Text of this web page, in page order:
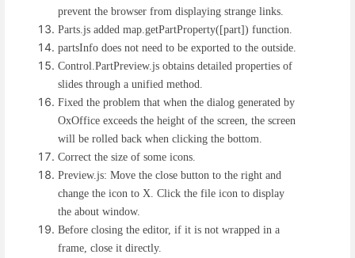
prevent the browser from displaying strange links.
Parts.js added map.getPartProperty([part]) function.
partsInfo does not need to be exported to the outside.
Control.PartPreview.js obtains detailed properties of
slides through a unified method.
Fixed the problem that when the dialog generated by
OxOffice exceeds the height of the screen, the screen
will be rolled back when clicking the bottom.
Correct the size of some icons.
Preview.js: Move the close button to the right and
change the icon to X. Click the file icon to display
the about window.
Before closing the editor, if it is not wrapped in a
frame, close it directly.